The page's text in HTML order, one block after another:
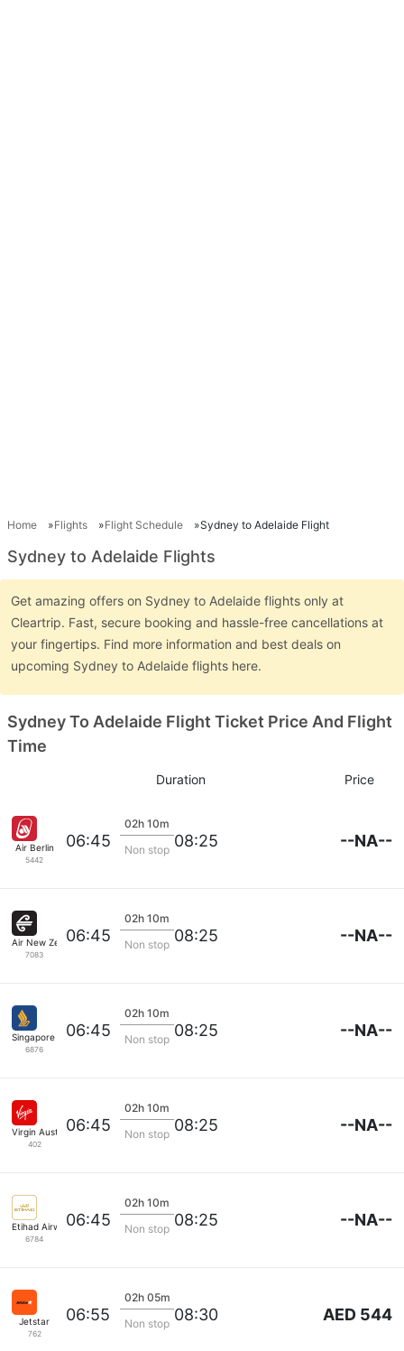
Home Flights Flight Schedule Sydney to Adelaide Flight
Sydney to Adelaide Flights
Get amazing offers on Sydney to Adelaide flights only at
Cleartrip. Fast, secure booking and hassle-free cancellations at
your fingertips. Find more information and best deals on
upcoming Sydney to Adelaide flights here.
Sydney To Adelaide Flight Ticket Price And Flight
Time
Duration Price
Air Berlin
5442
06:45
02h 10m
Non stop 08:25 --NA--
Air New Zealand
7083
06:45
02h 10m
Non stop 08:25 --NA--
Singapore Airlines
6876
06:45
02h 10m
Non stop 08:25 --NA--
Virgin Australia
402
06:45
02h 10m
Non stop 08:25 --NA--
Etihad Airways
6784
06:45
02h 10m
Non stop 08:25 --NA--
Jetstar
762
06:55
02h 05m
Non stop 08:30 AED 544